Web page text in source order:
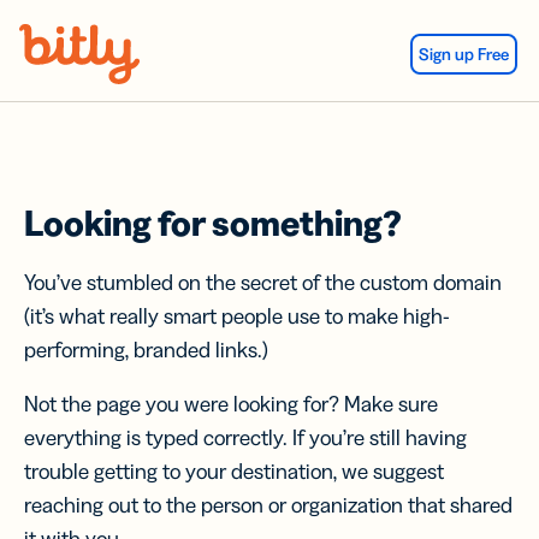
Sign up Free
Looking for something?
You’ve stumbled on the secret of the custom domain
(it’s what really smart people use to make high-
performing, branded links.)
Not the page you were looking for? Make sure
everything is typed correctly. If you’re still having
trouble getting to your destination, we suggest
reaching out to the person or organization that shared